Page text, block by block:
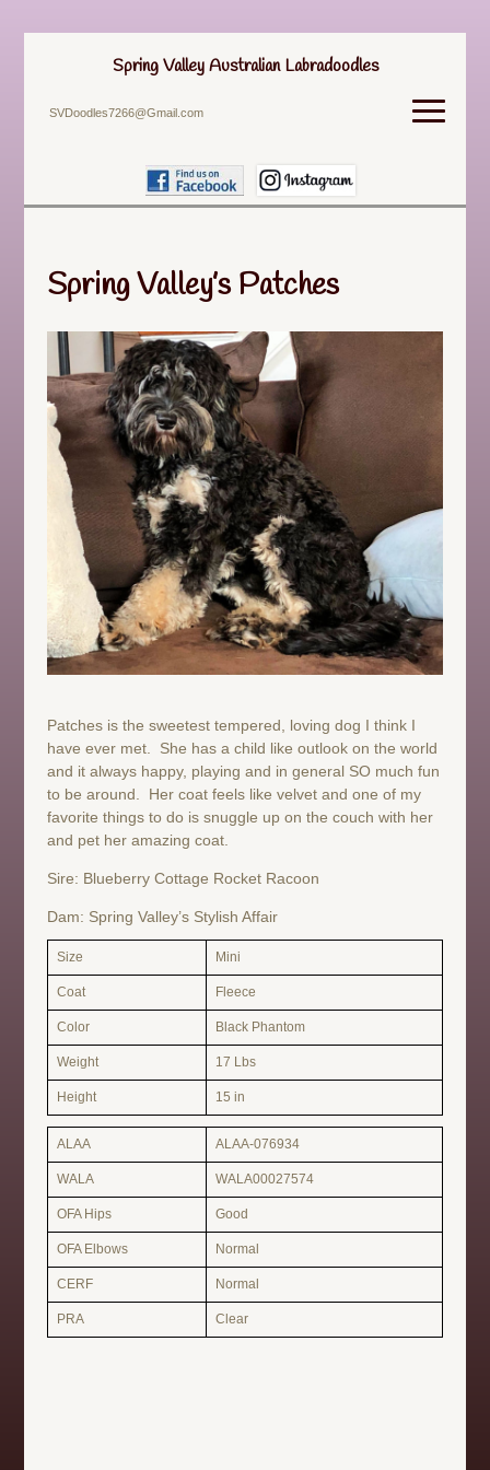
Spring Valley Australian Labradoodles
SVDoodles7266@Gmail.com
Spring Valley’s Patches
Patches is the sweetest tempered, loving dog I think I
have ever met. She has a child like outlook on the world
and it always happy, playing and in general SO much fun
to be around. Her coat feels like velvet and one of my
favorite things to do is snuggle up on the couch with her
and pet her amazing coat.
Sire: Blueberry Cottage Rocket Racoon
Dam: Spring Valley’s Stylish Affair
Size Mini
Coat Fleece
Color Black Phantom
Weight 17 Lbs
Height 15 in
ALAA ALAA-076934
WALA WALA00027574
OFA Hips Good
OFA Elbows Normal
CERF Normal
PRA Clear